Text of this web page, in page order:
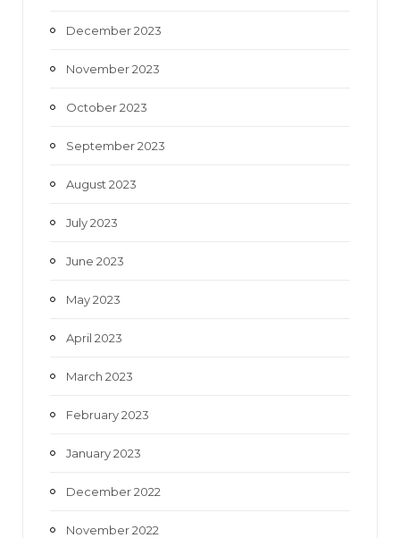
December 2023
November 2023
October 2023
September 2023
August 2023
July 2023
June 2023
May 2023
April 2023
March 2023
February 2023
January 2023
December 2022
November 2022